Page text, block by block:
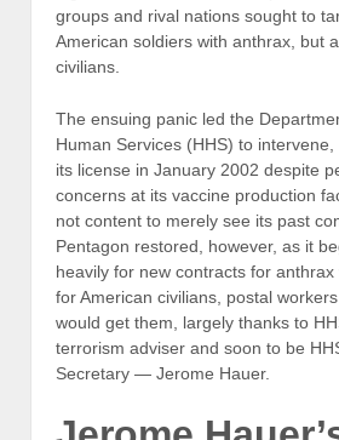
groups and rival nations sought to
American soldiers with anthrax, but
civilians.
The ensuing panic led the
Human Services (HHS) to
its license in January 2002 despite
concerns at its vaccine production
not content to merely see its past
Pentagon restored, however, as it
heavily for new contracts for
for American civilians, postal
would get them, largely thanks to
terrorism adviser and soon to be
Secretary — Jerome Hauer.